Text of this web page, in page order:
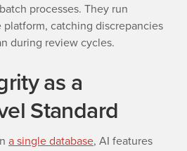
processes. They run
catching discrepancies
during review cycles.
as a
Standard
a single database, AI features